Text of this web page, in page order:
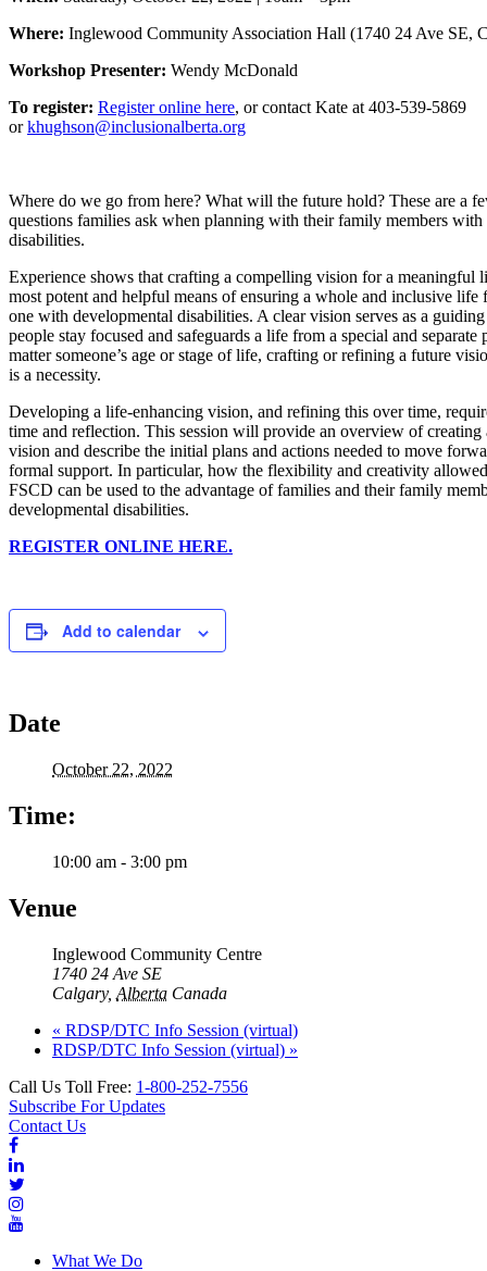
Where: Inglewood Community Association Hall (1740 24 Ave SE,
Workshop Presenter: Wendy McDonald
To register: Register online here, or contact Kate at 403-539-5869
orkhughson@inclusionalberta.org
Where do we go from here? What will the future hold? These are a
questions families ask when planning with their family members with
disabilities.
Experience shows that crafting a compelling vision for a meaningful
most potent and helpful means of ensuring a whole and inclusive life
one with developmental disabilities. A clear vision serves as a
people stay focused and safeguards a life from a special and separate
matter someone’s age or stage of life, crafting or refining a future
is a necessity.
Developing a life-enhancing vision, and refining this over time,
time and reflection. This session will provide an overview of creating
vision and describe the initial plans and actions needed to move
formal support. In particular, how the flexibility and creativity
FSCD can be used to the advantage of families and their family
developmental disabilities.
REGISTER ONLINE HERE.
Add to calendar
Date
October 22, 2022
Time:
10:00 am - 3:00 pm
Venue
Inglewood Community Centre
1740 24 Ave SE
Calgary, Alberta Canada
« RDSP/DTC Info Session (virtual)
RDSP/DTC Info Session (virtual) »
Call Us Toll Free: 1-800-252-7556
Subscribe For Updates
Contact Us
What We Do